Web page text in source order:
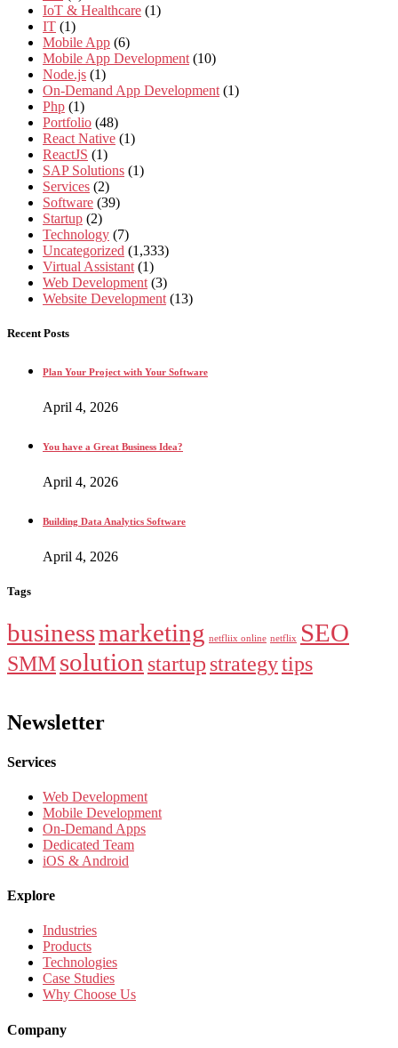
IoT & Healthcare (1)
IT (1)
Mobile App (6)
Mobile App Development (10)
Node.js (1)
On-Demand App Development (1)
Php (1)
Portfolio (48)
React Native (1)
ReactJS (1)
SAP Solutions (1)
Services (2)
Software (39)
Startup (2)
Technology (7)
Uncategorized (1,333)
Virtual Assistant (1)
Web Development (3)
Website Development (13)
Recent Posts
Plan Your Project with Your Software
April 4, 2026
You have a Great Business Idea?
April 4, 2026
Building Data Analytics Software
April 4, 2026
Tags
businessmarketing netfliix online netflix SEO
SMMsolution startup strategytips
Newsletter
Services
Web Development
Mobile Development
On-Demand Apps
Dedicated Team
iOS & Android
Explore
Industries
Products
Technologies
Case Studies
Why Choose Us
Company